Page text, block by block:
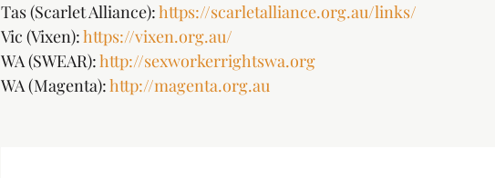
Tas (Scarlet Alliance): https://scarletalliance.org.au/links/
Vic (Vixen): https://vixen.org.au/
WA (SWEAR): http://sexworkerrightswa.org
WA (Magenta): http://magenta.org.au